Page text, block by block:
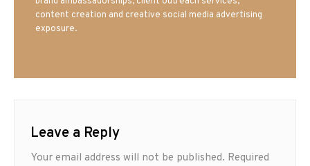
content creation and creative social media advertising
exposure.
Leave a Reply
Your email address will not be published. Required